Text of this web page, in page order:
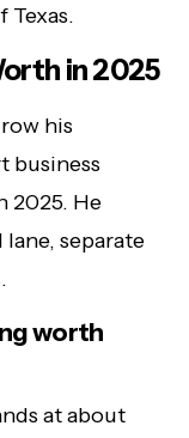
in 2025
his
business
2025. He
separate
worth
at about